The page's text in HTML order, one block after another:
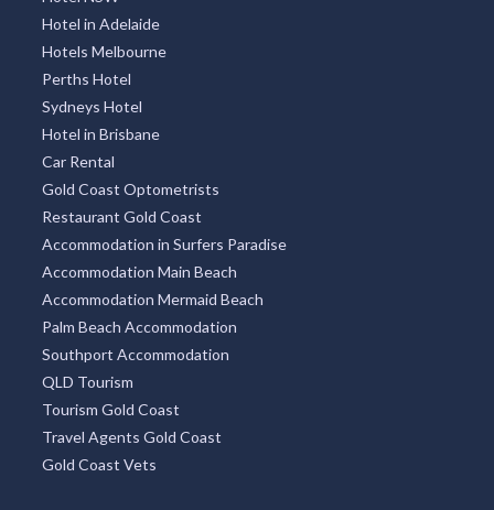
Hotel in Adelaide
Hotels Melbourne
Perths Hotel
Sydneys Hotel
Hotel in Brisbane
Car Rental
Gold Coast Optometrists
Restaurant Gold Coast
Accommodation in Surfers Paradise
Accommodation Main Beach
Accommodation Mermaid Beach
Palm Beach Accommodation
Southport Accommodation
QLD Tourism
Tourism Gold Coast
Travel Agents Gold Coast
Gold Coast Vets